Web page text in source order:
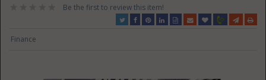
Be the first to review this item!
Finance